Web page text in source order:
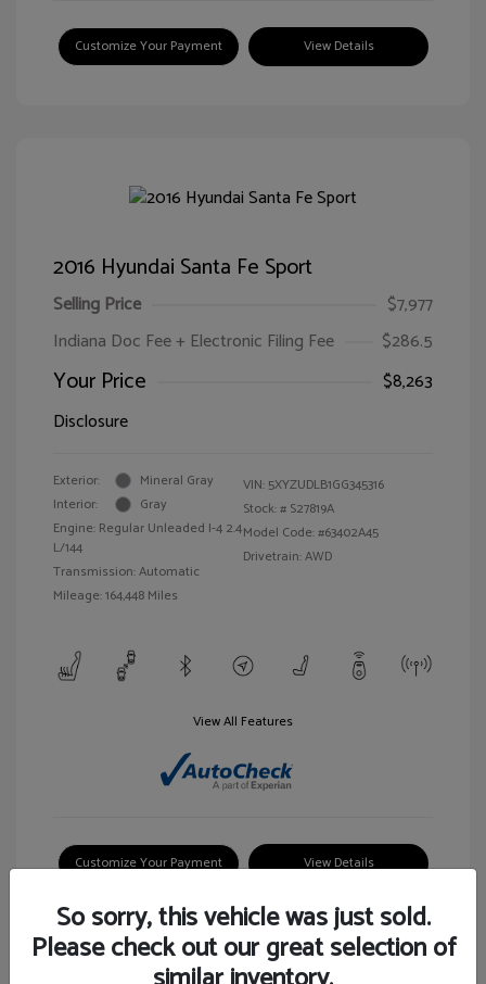
Customize Your Payment View Details
2016 Hyundai Santa Fe Sport
Selling Price
$7,977
Indiana Doc Fee + Electronic Filing Fee
$286.5
Your Price
$8,263
Disclosure
Exterior:
Mineral Gray
Interior:
Gray
Engine: Regular Unleaded I-4 2.4
L/144
Transmission: Automatic
Mileage: 164,448 Miles
VIN: 5XYZUDLB1GG345316
Stock: # S27819A
Model Code: #63402A45
Drivetrain: AWD
View All Features
Customize Your Payment View Details
So sorry, this vehicle was just sold.
Please check out our great selection of